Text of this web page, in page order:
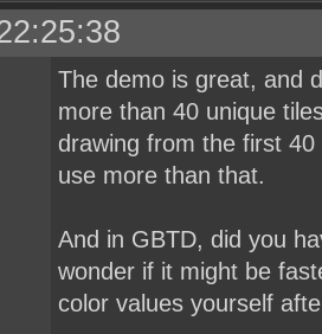
The demo is great, and
more than 40 unique
drawing from the first
use more than that.
And in GBTD, did you
wonder if it might be
color values yourself